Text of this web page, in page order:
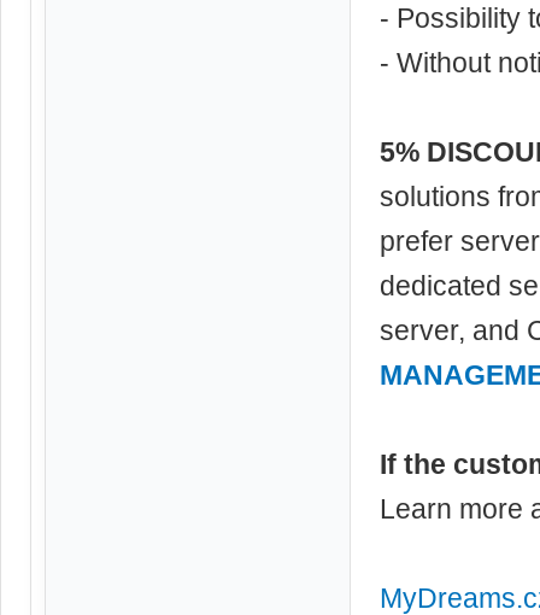
- Possibility
- Without
5%
solutions
prefer
dedicated
server, and
If the
Learn more